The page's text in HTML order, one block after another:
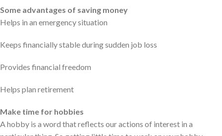
Some advantages of saving money
Helps in an emergency situation
Keeps financially stable during sudden job loss
Provides financial freedom
Helps plan retirement
Make time for hobbies
A hobby is a word that reflects our actions of interest in a